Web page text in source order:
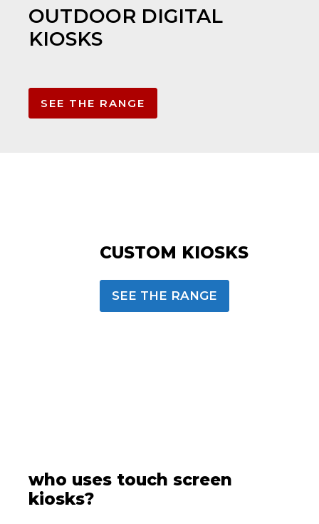
OUTDOOR DIGITAL
KIOSKS
SEE THE RANGE
CUSTOM KIOSKS
SEE THE RANGE
who uses touch screen
kiosks?